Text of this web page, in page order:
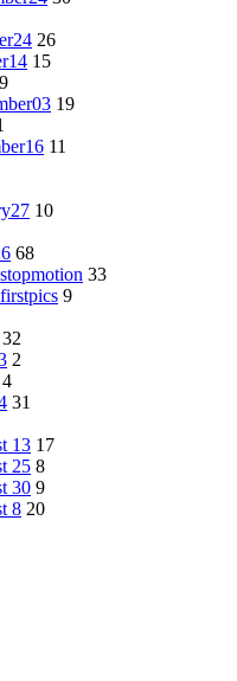
26
15
19
11
10
68
stopmotion 33
firstpics 9
32
2
4
31
13 17
25 8
30 9
8 20